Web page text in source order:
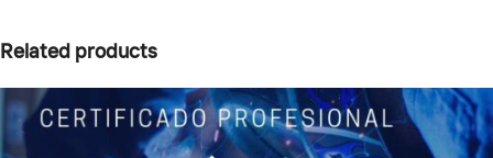
Related products